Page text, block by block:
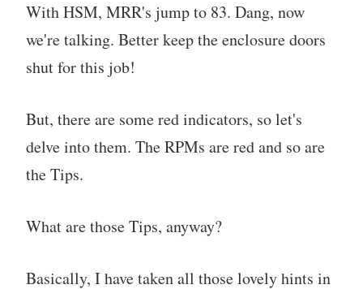
With HSM, MRR's jump to 83. Dang, now
we're talking. Better keep the enclosure doors
shut for this job!
But, there are some red indicators, so let's
delve into them. The RPMs are red and so are
the Tips.
What are those Tips, anyway?
Basically, I have taken all those lovely hints in